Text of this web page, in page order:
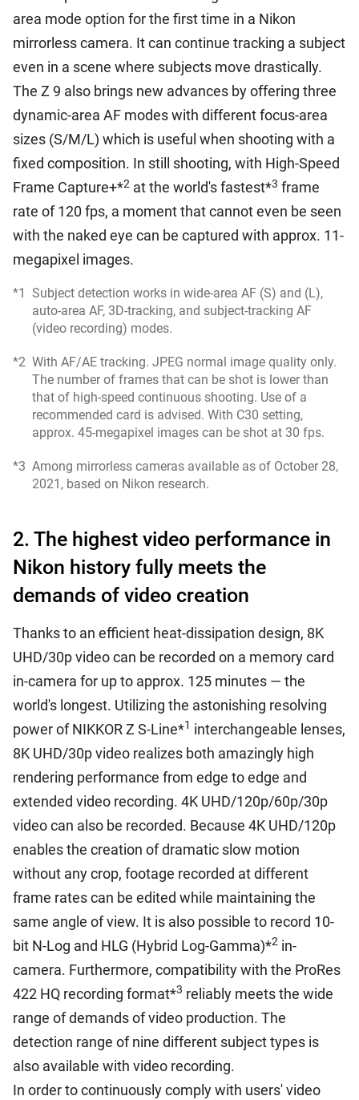
area mode option for the first time in a Nikon
mirrorless camera. It can continue tracking a subject
even in a scene where subjects move drastically.
The Z 9 also brings new advances by offering three
dynamic-area AF modes with different focus-area
sizes (S/M/L) which is useful when shooting with a
fixed composition. In still shooting, with High-Speed
Frame Capture+*2 at the world's fastest*3 frame
rate of 120 fps, a moment that cannot even be seen
with the naked eye can be captured with approx. 11-
megapixel images.
*1
Subject detection works in wide-area AF (S) and (L),
auto-area AF, 3D-tracking, and subject-tracking AF
(video recording) modes.
*2 With AF/AE tracking. JPEG normal image quality only.
The number of frames that can be shot is lower than
that of high-speed continuous shooting. Use of a
recommended card is advised. With C30 setting,
approx. 45-megapixel images can be shot at 30 fps.
*3 Among mirrorless cameras available as of October 28,
2021, based on Nikon research.
2. The highest video performance in
Nikon history fully meets the
demands of video creation
Thanks to an efficient heat-dissipation design, 8K
UHD/30p video can be recorded on a memory card
in-camera for up to approx. 125 minutes — the
world's longest. Utilizing the astonishing resolving
power of NIKKOR Z S-Line*1 interchangeable lenses,
8K UHD/30p video realizes both amazingly high
rendering performance from edge to edge and
extended video recording. 4K UHD/120p/60p/30p
video can also be recorded. Because 4K UHD/120p
enables the creation of dramatic slow motion
without any crop, footage recorded at different
frame rates can be edited while maintaining the
same angle of view. It is also possible to record 10-
bit N-Log and HLG (Hybrid Log-Gamma)*2 in-
camera. Furthermore, compatibility with the ProRes
422 HQ recording format*3 reliably meets the wide
range of demands of video production. The
detection range of nine different subject types is
also available with video recording.
In order to continuously comply with users' video